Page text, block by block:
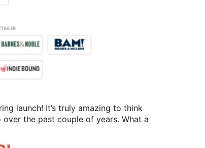
launch! It’s truly amazing to think
the past couple of years. What a